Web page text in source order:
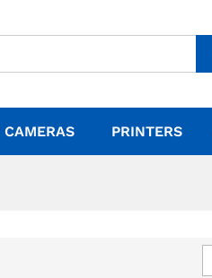
CAMERAS PRINTERS